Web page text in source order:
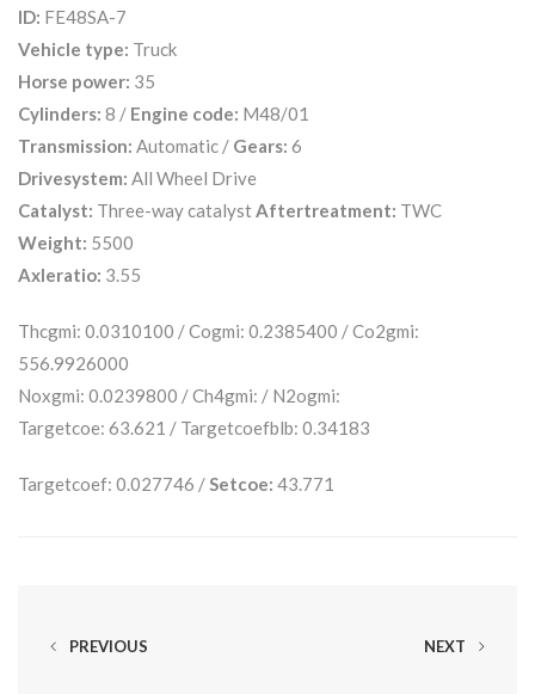
ID: FE48SA-7
Vehicle type: Truck
Horse power: 35
Cylinders: 8 / Engine code: M48/01
Transmission: Automatic / Gears: 6
Drivesystem: All Wheel Drive
Catalyst: Three-way catalyst Aftertreatment: TWC
Weight: 5500
Axleratio: 3.55
Thcgmi: 0.0310100 / Cogmi: 0.2385400 / Co2gmi:
556.9926000
Noxgmi: 0.0239800 / Ch4gmi: / N2ogmi:
Targetcoe: 63.621 / Targetcoefblb: 0.34183
Targetcoef: 0.027746 / Setcoe: 43.771
PREVIOUS NEXT